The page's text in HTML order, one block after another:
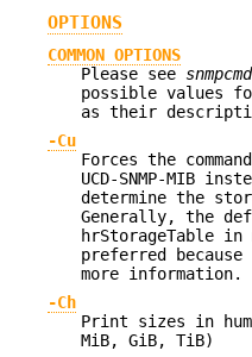
OPTIONS
COMMON OPTIONS
Please see
possible values for
as their
-Cu
Forces the
UCD-SNMP-MIB
determine the
Generally, the
hrStorageTable in
preferred
more information.
-Ch
Print sizes in
MiB, GiB, TiB)